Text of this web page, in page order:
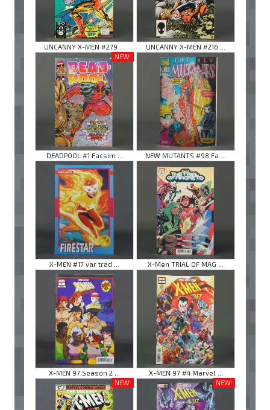
UNCANNY X-MEN #279 ...
UNCANNY X-MEN #216 ...
NEW!
DEADPOOL #1 Facsim ... NEW MUTANTS #98 Fa ...
X-MEN #17 var trad ... X-Men TRIAL OF MAG ...
X-MEN 97 Season 2 ...
X-MEN 97 #4 Marvel ...
NEW!
NEW!